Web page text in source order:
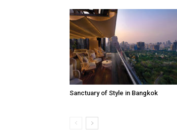
Sanctuary of Style in Bangkok